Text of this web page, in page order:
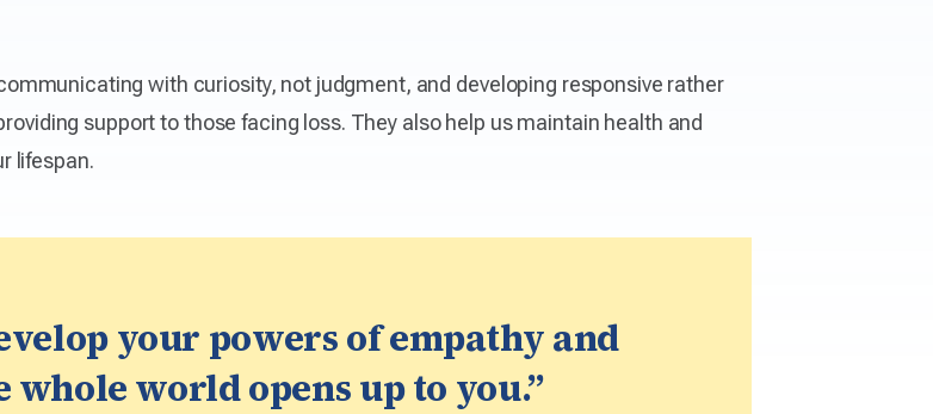
with curiosity, not judgment, and developing responsive rather
support to those facing loss. They also help us maintain health and
lifespan.
your powers of empathy and
world opens up to you.”